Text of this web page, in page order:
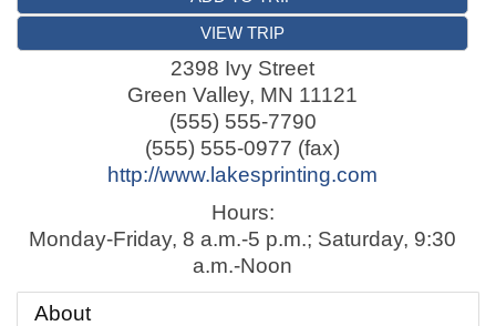
VIEW TRIP
2398 Ivy Street
Green Valley, MN 11121
(555) 555-7790
(555) 555-0977 (fax)
http://www.lakesprinting.com
Hours:
Monday-Friday, 8 a.m.-5 p.m.; Saturday, 9:30
a.m.-Noon
About